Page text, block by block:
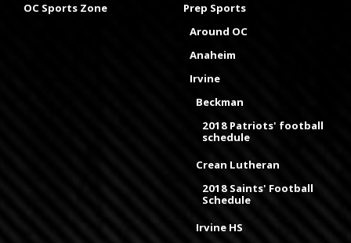
OC Sports Zone
Prep Sports
Around OC
Anaheim
Irvine
Beckman
2018 Patriots' football
schedule
Crean Lutheran
2018 Saints' Football
Schedule
Irvine HS